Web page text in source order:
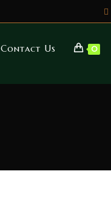
Contact Us 0